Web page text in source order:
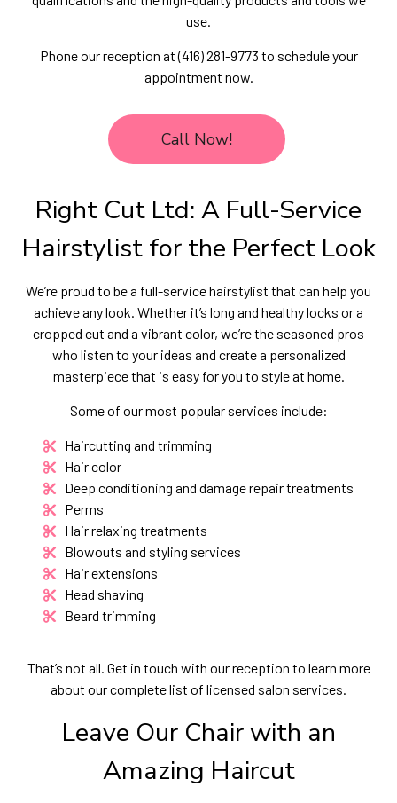
use.
Phone our reception at (416) 281-9773 to schedule your
appointment now.
Call Now!
Right Cut Ltd: A Full-Service
Hairstylist for the Perfect Look
We’re proud to be a full-service hairstylist that can help you
achieve any look. Whether it’s long and healthy locks or a
cropped cut and a vibrant color, we’re the seasoned pros
who listen to your ideas and create a personalized
masterpiece that is easy for you to style at home.
Some of our most popular services include:
Haircutting and trimming
Hair color
Deep conditioning and damage repair treatments
Perms
Hair relaxing treatments
Blowouts and styling services
Hair extensions
Head shaving
Beard trimming
That’s not all. Get in touch with our reception to learn more
about our complete list of licensed salon services.
Leave Our Chair with an
Amazing Haircut